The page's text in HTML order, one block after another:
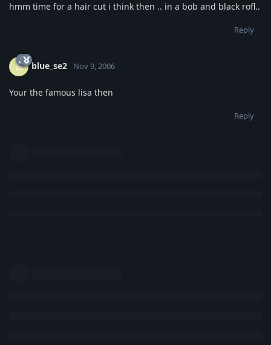
hmm time for a hair cut i think then .. in a bob and black rofl..
Reply
B blue_se2 Nov 9, 2006
Your the famous lisa then
Reply